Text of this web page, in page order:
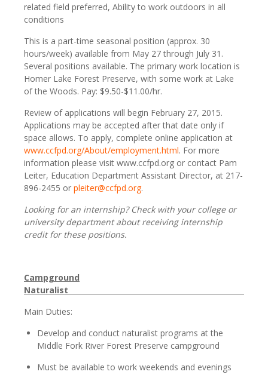
related field preferred, Ability to work outdoors in all
conditions
This is a part-time seasonal position (approx. 30
hours/week) available from May 27 through July 31.
Several positions available. The primary work location is
Homer Lake Forest Preserve, with some work at Lake
of the Woods. Pay: $9.50-$11.00/hr.
Review of applications will begin February 27, 2015.
Applications may be accepted after that date only if
space allows. To apply, complete online application at
www.ccfpd.org/About/employment.html. For more
information please visit www.ccfpd.org or contact Pam
Leiter, Education Department Assistant Director, at 217-
896-2455 or pleiter@ccfpd.org.
Looking for an internship? Check with your college or
university department about receiving internship
credit for these positions.
Campground
Main Duties:
Develop and conduct naturalist programs at the
Middle Fork River Forest Preserve campground
Must be available to work weekends and evenings